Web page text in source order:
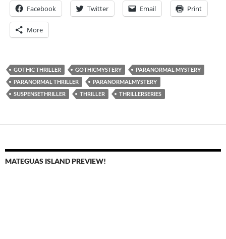
Facebook Twitter Email Print
More
GOTHIC THRILLER GOTHICMYSTERY
PARANORMAL MYSTERY
PARANORMAL THRILLER
PARANORMALMYSTERY
SUSPENSETHRILLER
THRILLER THRILLERSERIES
MATEGUAS ISLAND PREVIEW!